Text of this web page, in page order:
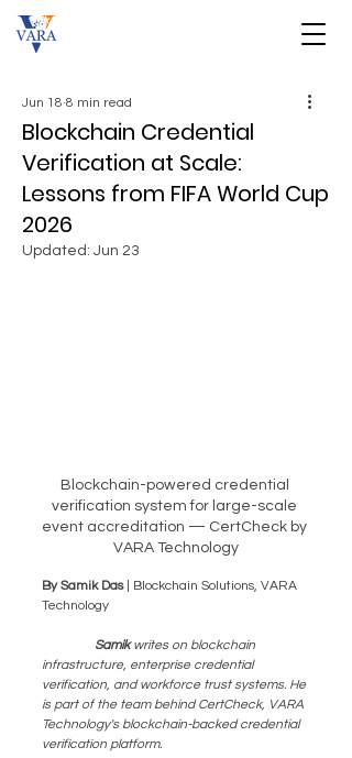
Blockchain Credential
Verification at Scale:
Lessons from FIFA World Cup
2026
Jun 18 8 min read
Updated: Jun 23
Blockchain-powered credential
verification system for large-scale
event accreditation — CertCheck by
VARA Technology
By Samik Das | Blockchain Solutions, VARA
Technology
Samik writes on blockchain
infrastructure, enterprise credential
verification, and workforce trust systems. He
is part of the team behind CertCheck, VARA
Technology's blockchain-backed credential
verification platform.